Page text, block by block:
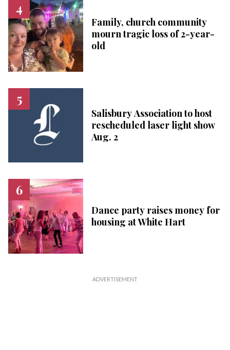
Family, church community
mourn tragic loss of 2-year-
old
Salisbury Association to host
rescheduled laser light show
Aug. 2
Dance party raises money for
housing at White Hart